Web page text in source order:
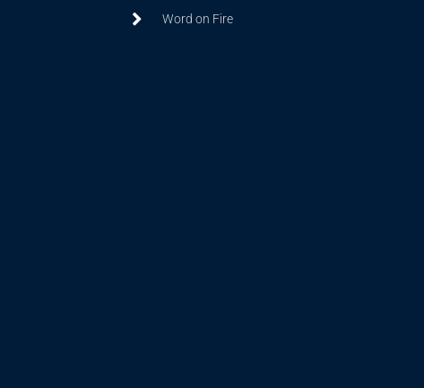
Word on Fire